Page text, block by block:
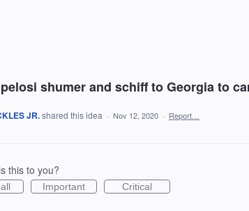
shumer and schiff to Georgia to
JR.shared this idea · Nov 12, 2020 · Report…
this to you?
Important Critical